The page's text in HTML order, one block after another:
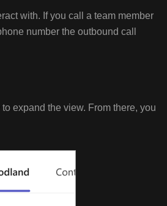
with. If you call a team member
number the outbound call
expand the view. From there, you